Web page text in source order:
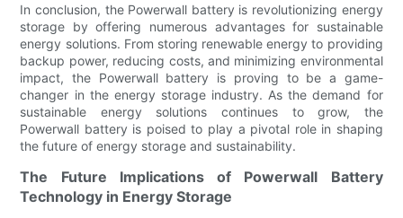
In conclusion, the Powerwall battery is revolutionizing energy
storage by offering numerous advantages for sustainable
energy solutions. From storing renewable energy to providing
backup power, reducing costs, and minimizing environmental
impact, the Powerwall battery is proving to be a game-
changer in the energy storage industry. As the demand for
sustainable energy solutions continues to grow, the
Powerwall battery is poised to play a pivotal role in shaping
the future of energy storage and sustainability.
The Future Implications of Powerwall Battery
Technology in Energy Storage